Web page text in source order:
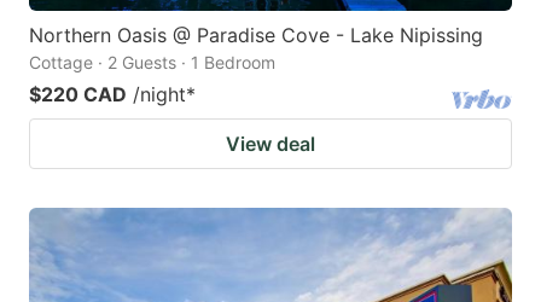
Northern Oasis @ Paradise Cove - Lake Nipissing
Cottage · 2 Guests · 1 Bedroom
$220 CAD /night*
View deal